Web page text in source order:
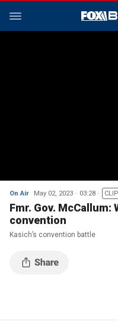
On Air May 02, 2023 03:28 CLIP
Fmr. Gov. McCallum:
convention
Kasich’s convention battle